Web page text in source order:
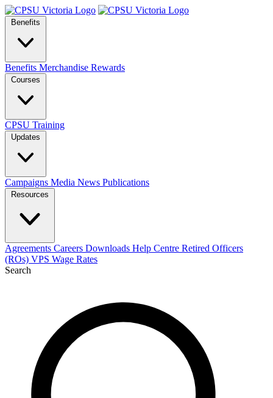
Benefits
Benefits Merchandise Rewards
Courses
CPSU Training
Updates
Campaigns Media News Publications
Resources
Agreements Careers Downloads Help Centre Retired Officers
(ROs) VPS Wage Rates
Search